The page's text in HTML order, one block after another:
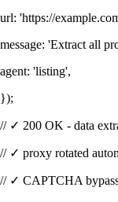
url: 'https://
message: 'Extract all
agent: 'listing',
});
// ✓ 200 OK - data
// ✓ proxy rotated
// ✓ CAPTCHA